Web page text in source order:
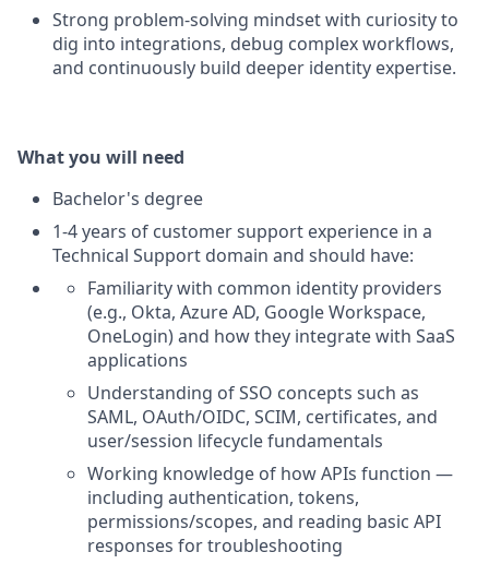
Strong problem-solving mindset with curiosity to
dig into integrations, debug complex workflows,
and continuously build deeper identity expertise.
What you will need
Bachelor's degree
1-4 years of customer support experience in a
Technical Support domain and should have:
Familiarity with common identity providers
(e.g., Okta, Azure AD, Google Workspace,
OneLogin) and how they integrate with SaaS
applications
Understanding of SSO concepts such as
SAML, OAuth/OIDC, SCIM, certificates, and
user/session lifecycle fundamentals
Working knowledge of how APIs function —
including authentication, tokens,
permissions/scopes, and reading basic API
responses for troubleshooting